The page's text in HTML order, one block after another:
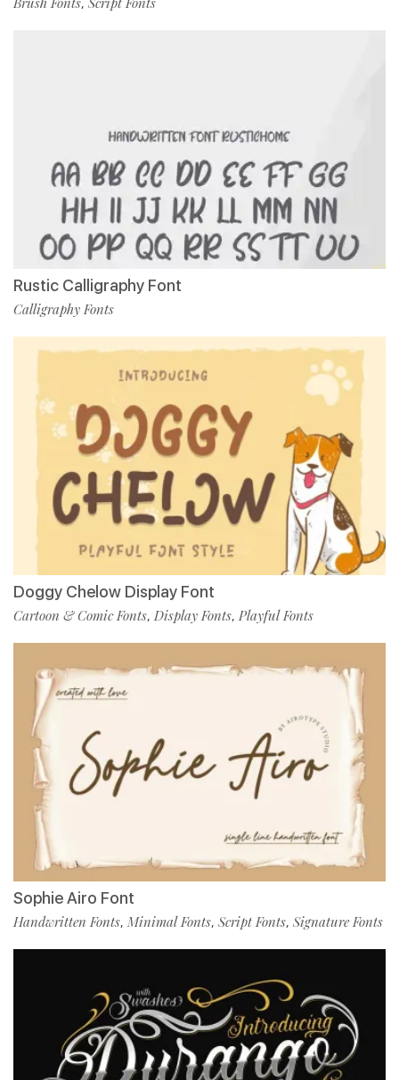
Rustic Calligraphy Font
Calligraphy Fonts
Doggy Chelow Display Font
Cartoon & Comic Fonts, Display Fonts, Playful Fonts
Sophie Airo Font
Handwritten Fonts, Minimal Fonts, Script Fonts, Signature Fonts